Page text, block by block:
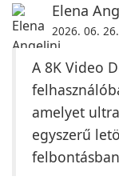
Elena
2026. 06. 26.
A 8K Video
amelyet
egyszerű